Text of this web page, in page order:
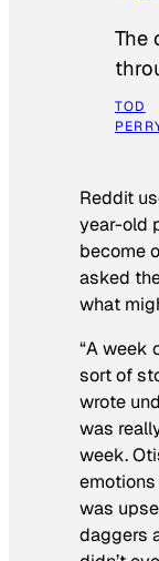
The
TOD
Reddit
year-old
become
asked
what
“A week
sort of
wrote
was
week.
was
daggers